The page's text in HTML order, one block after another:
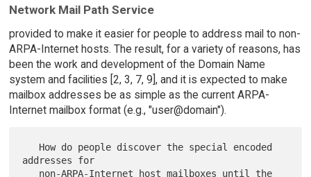
Network Mail Path Service
provided to make it easier for people to address mail to non-
ARPA-Internet hosts. The result, for a variety of reasons, has
been the work and development of the Domain Name
system and facilities [2, 3, 7, 9], and it is expected to make
mailbox addresses be as simple as the current ARPA-
Internet mailbox format (e.g., "user@domain").
addresses for